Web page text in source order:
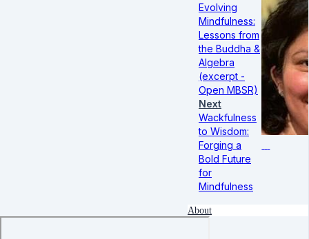
Evolving
Mindfulness:
Lessons from
the Buddha &
Algebra
(excerpt -
Open MBSR)
Next
Wackfulness
to Wisdom:
Forging a
Bold Future
for
Mindfulness
About